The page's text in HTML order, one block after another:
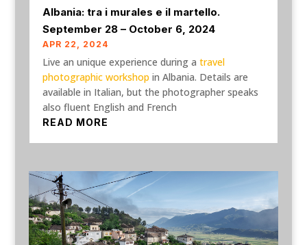
Albania: tra i murales e il martello.
September 28 – October 6, 2024
APR 22, 2024
Live an unique experience during a travel
photographic workshop in Albania. Details are
available in Italian, but the photographer speaks
also fluent English and French
READ MORE